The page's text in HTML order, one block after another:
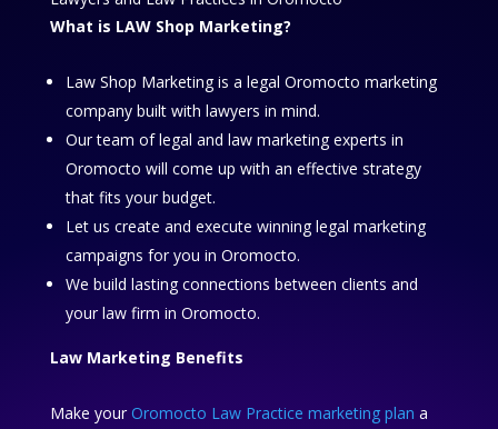
What is LAW Shop Marketing?
Law Shop Marketing is a legal Oromocto marketing
company built with lawyers in mind.
Our team of legal and law marketing experts in
Oromocto will come up with an effective strategy
that fits your budget.
Let us create and execute winning legal marketing
campaigns for you in Oromocto.
We build lasting connections between clients and
your law firm in Oromocto.
Law Marketing Benefits
Make your Oromocto Law Practice marketing plan a